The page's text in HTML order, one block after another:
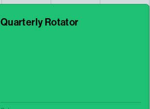
Quarterly Rotator